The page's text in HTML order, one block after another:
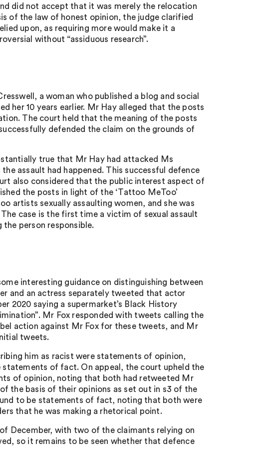
did not accept that it was merely the relocation
of the law of honest opinion, the judge clarified
upon, as requiring more would make it a
without “assiduous research”.
a woman who published a blog and social
her 10 years earlier. Mr Hay alleged that the posts
The court held that the meaning of the posts
defended the claim on the grounds of
true that Mr Hay had attacked Ms
assault had happened. This successful defence
also considered that the public interest aspect of
the posts in light of the ‘Tattoo MeToo’
artists sexually assaulting women, and she was
case is the first time a victim of sexual assault
person responsible.
interesting guidance on distinguishing between
and an actress separately tweeted that actor
2020 saying a supermarket’s Black History
Mr Fox responded with tweets calling the
action against Mr Fox for these tweets, and Mr
tweets.
him as racist were statements of opinion,
of fact. On appeal, the court upheld the
of opinion, noting that both had retweeted Mr
the basis of their opinions as set out in s3 of the
to be statements of fact, noting that both were
that he was making a rhetorical point.
December, with two of the claimants relying on
so it remains to be seen whether that defence